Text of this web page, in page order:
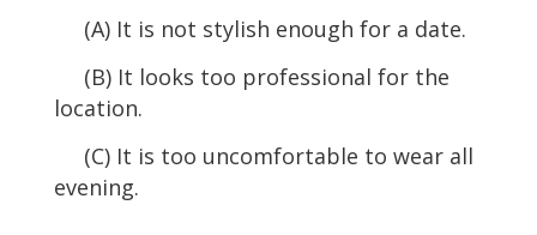
(A) It is not stylish enough for a date.
(B) It looks too professional for the
location.
(C) It is too uncomfortable to wear all
evening.